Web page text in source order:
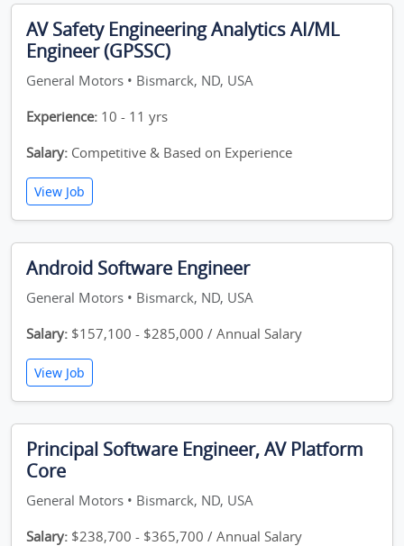
AV Safety Engineering Analytics AI/ML
Engineer (GPSSC)
General Motors • Bismarck, ND, USA
Experience: 10 - 11 yrs
Salary: Competitive & Based on Experience
View Job
Android Software Engineer
General Motors • Bismarck, ND, USA
Salary: $157,100 - $285,000 / Annual Salary
View Job
Principal Software Engineer, AV Platform
Core
General Motors • Bismarck, ND, USA
Salary: $238,700 - $365,700 / Annual Salary